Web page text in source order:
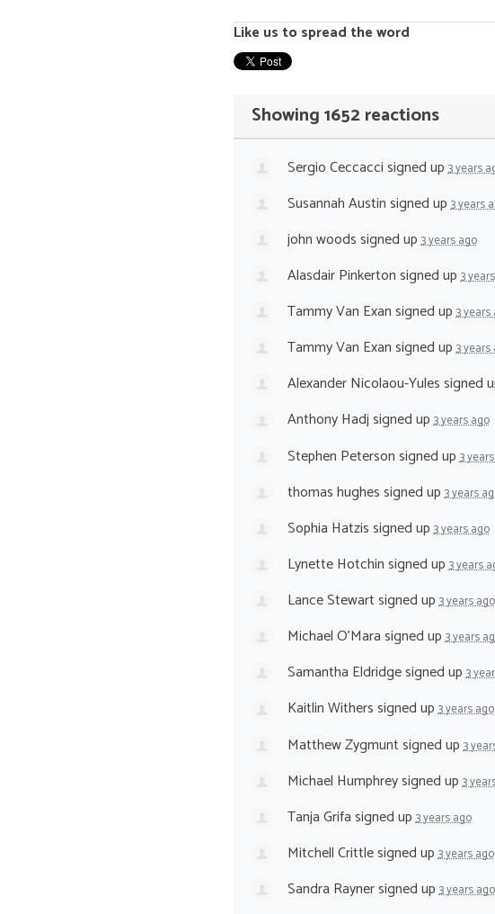
Like us to spread the word
Showing 1652 reactions
Sergio Ceccaccisigned up3 years
Susannah Austinsigned up3 years
john woodssigned up3 years ago
Alasdair Pinkertonsigned up3
Tammy Van Exansigned up3 years
Tammy Van Exansigned up3 years
Alexander Nicolaou-Yulessigned
Anthony Hadjsigned up3 years ago
Stephen Petersonsigned up3
thomas hughessigned up3 years
Sophia Hatzissigned up3 years ago
Lynette Hotchinsigned up3 years
Lance Stewartsigned up3 years ago
Michael O’Marasigned up3 years
Samantha Eldridgesigned up3
Kaitlin Witherssigned up3 years ago
Matthew Zygmuntsigned up3
Michael Humphreysigned up3
Tanja Grifasigned up3 years ago
Mitchell Crittlesigned up3 years ago
Sandra Raynersigned up3 years ago